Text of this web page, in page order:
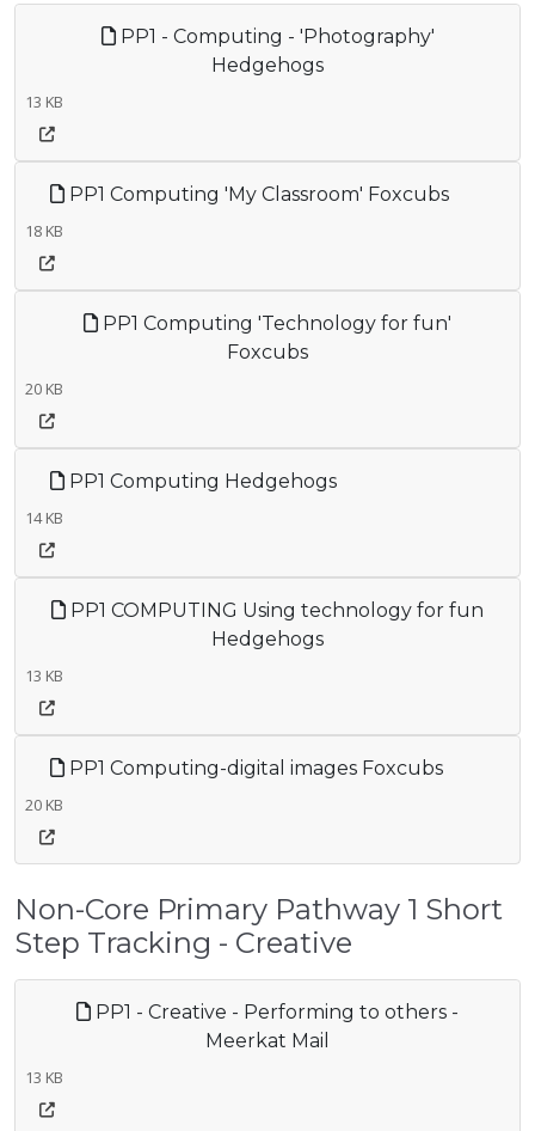
PP1 - Computing - 'Photography'
Hedgehogs
13 KB
PP1 Computing 'My Classroom' Foxcubs
18 KB
PP1 Computing 'Technology for fun'
Foxcubs
20 KB
PP1 Computing Hedgehogs
14 KB
PP1 COMPUTING Using technology for fun
Hedgehogs
13 KB
PP1 Computing-digital images Foxcubs
20 KB
Non-Core Primary Pathway 1 Short
Step Tracking - Creative
PP1 - Creative - Performing to others -
Meerkat Mail
13 KB